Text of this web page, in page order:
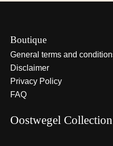
Boutique
General terms and
Disclaimer
Privacy Policy
FAQ
Oostwegel